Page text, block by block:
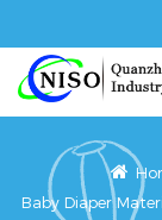
Baby Diaper